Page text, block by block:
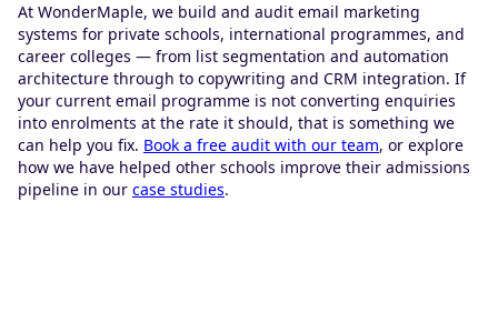
At WonderMaple, we build and audit email marketing
systems for private schools, international programmes, and
career colleges — from list segmentation and automation
architecture through to copywriting and CRM integration. If
your current email programme is not converting enquiries
into enrolments at the rate it should, that is something we
can help you fix. Book a free audit with our team, or explore
how we have helped other schools improve their admissions
pipeline in our case studies.